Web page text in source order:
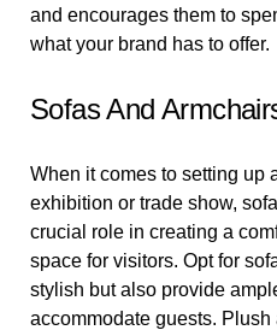
and encourages them to
what your brand has to offer.
Sofas And
When it comes to setting up
exhibition or trade show,
crucial role in creating a
space for visitors. Opt for
stylish but also provide
accommodate guests.